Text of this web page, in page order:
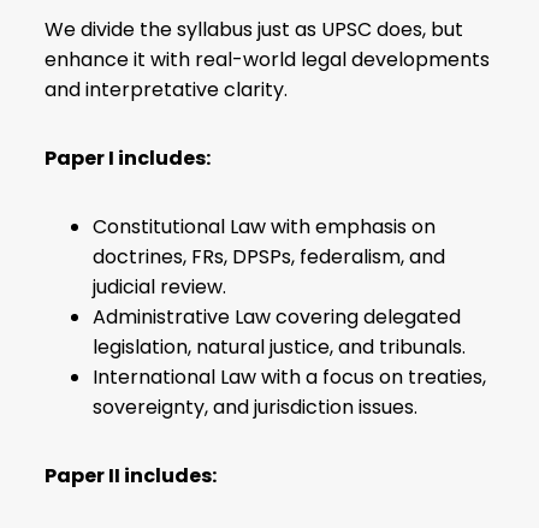
We divide the syllabus just as UPSC does, but
enhance it with real-world legal developments
and interpretative clarity.
Paper I includes:
Constitutional Law with emphasis on
doctrines, FRs, DPSPs, federalism, and
judicial review.
Administrative Law covering delegated
legislation, natural justice, and tribunals.
International Law with a focus on treaties,
sovereignty, and jurisdiction issues.
Paper II includes: